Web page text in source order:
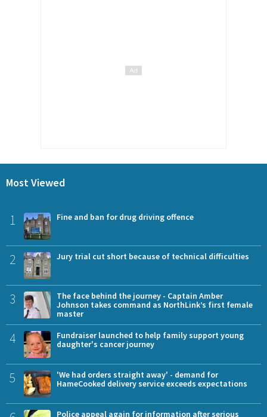
Most Viewed
1 Fine and ban for drug driving offence
2 Jury trial cut short because of technical difficulties
3
The face behind the journey - Captain Amber
Johnson takes command as NorthLink’s first female
master
4
Fundraiser launched to help family support young
daughter's cancer journey
5
'We had orders straight away' - demand for
HameCooked delivery service exceeds expectations
Police appeal again for information after serious